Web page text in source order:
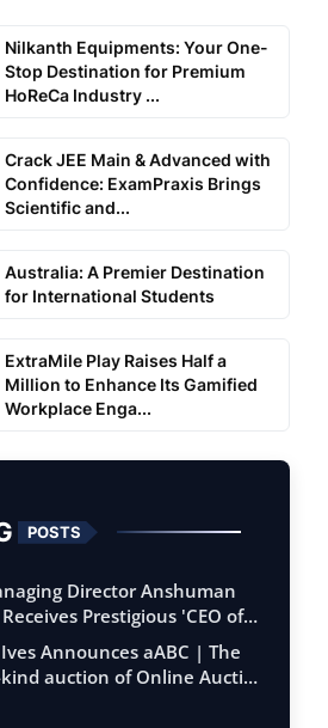
Nilkanth Equipments: Your One-
Stop Destination for Premium
HoReCa Industry ...
Crack JEE Main & Advanced with
Confidence: ExamPraxis Brings
Scientific and...
Australia: A Premier Destination
for International Students
ExtraMile Play Raises Half a
Million to Enhance Its Gamified
Workplace Enga...
POSTS
Director Anshuman
Prestigious 'CEO of
Announces aABC | The
auction of Online Aucti…